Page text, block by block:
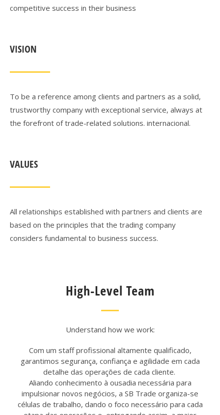
competitive success in their business
VISION
To be a reference among clients and partners as a solid,
trustworthy company with exceptional service, always at
the forefront of trade-related solutions. internacional.
VALUES
All relationships established with partners and clients are
based on the principles that the trading company
considers fundamental to business success.
High-Level Team
Understand how we work:
Com um staff profissional altamente qualificado,
garantimos segurança, confiança e agilidade em cada
detalhe das operações de cada cliente.
Aliando conhecimento à ousadia necessária para
impulsionar novos negócios, a SB Trade organiza-se
células de trabalho, dando o foco necessário para cada